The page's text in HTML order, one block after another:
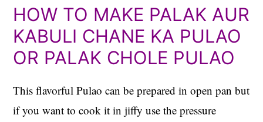
HOW TO MAKE PALAK AUR
KABULI CHANE KA PULAO
OR PALAK CHOLE PULAO
This flavorful Pulao can be prepared in open pan but
if you want to cook it in jiffy use the pressure